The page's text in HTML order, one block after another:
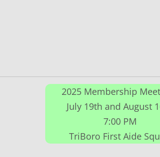
2025 Membership
July 19th and August
7:00 PM
TriBoro First Aide